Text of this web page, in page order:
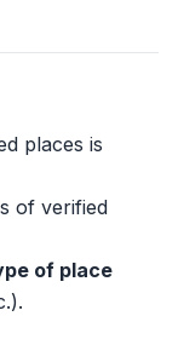
places is
of verified
of place